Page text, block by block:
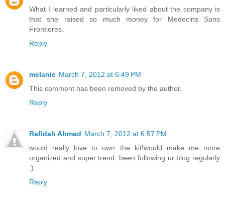
What I learned and particularly liked about the company is
that she raised so much money for Medecins Sans
Frontieres.
Reply
melanie March 7, 2012 at 6:49 PM
This comment has been removed by the author.
Reply
Rafidah Ahmad March 7, 2012 at 6:57 PM
would really love to own the kit!would make me more
organized and super trend. been following ur blog regularly
:)
Reply